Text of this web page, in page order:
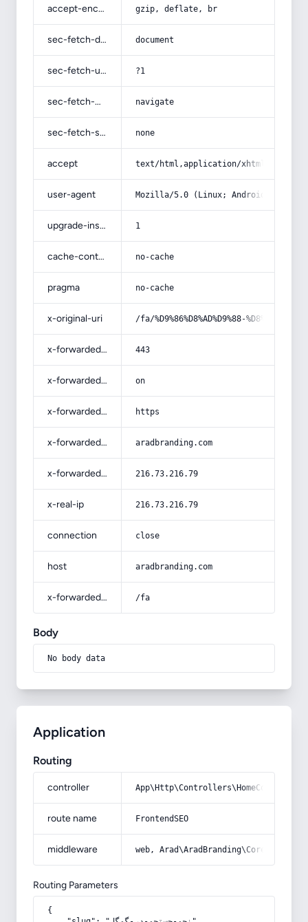
accept-encoding gzip, deflate, br
sec-fetch-dest document
sec-fetch-user ?1
sec-fetch-mode navigate
sec-fetch-site none
accept text/html,application/
user-agent Mozilla/5.0 (Linux; Android 14; Pixel
upgrade-insecure-requests 1
cache-control no-cache
pragma no-cache
x-original-uri /fa/%D9%86%D8%AD%D9%88-
x-forwarded-port 443
x-forwarded-ssl on
x-forwarded-proto https
x-forwarded-host aradbranding.com
x-forwarded-for 216.73.216.79
x-real-ip 216.73.216.79
connection close
host aradbranding.com
x-forwarded-prefix /fa
Body
No body data
Application
Routing
controller
route name FrontendSEO
middleware web,
Routing Parameters
{